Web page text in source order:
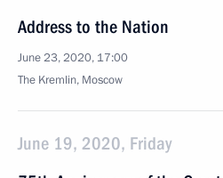
Address to the Nation
June 23, 2020, 17:00
The Kremlin, Moscow
June 19, 2020, Friday